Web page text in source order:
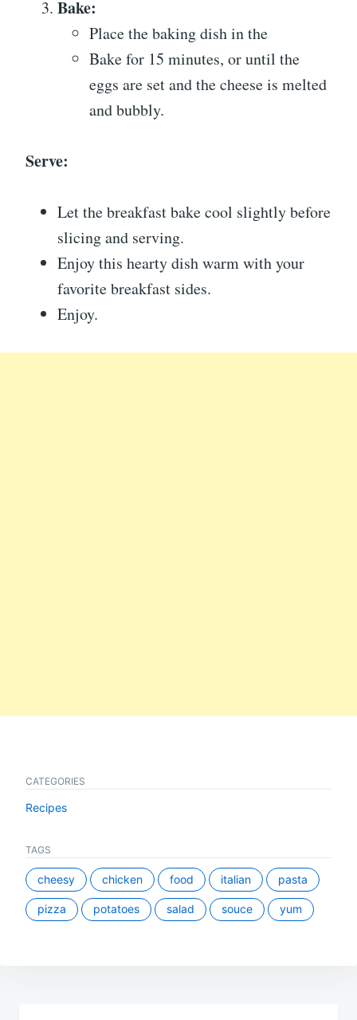
Bake:
Place the baking dish in the
Bake for 15 minutes, or until the
eggs are set and the cheese is melted
and bubbly.
Serve:
Let the breakfast bake cool slightly before
slicing and serving.
Enjoy this hearty dish warm with your
favorite breakfast sides.
Enjoy.
CATEGORIES
Recipes
TAGS
cheesy chicken food italian pasta
pizza potatoes salad souce yum